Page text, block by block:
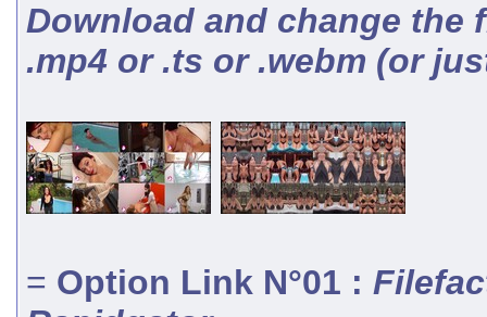
Download and change the
.mp4 or .ts or .webm (or
= Option Link N°01 :